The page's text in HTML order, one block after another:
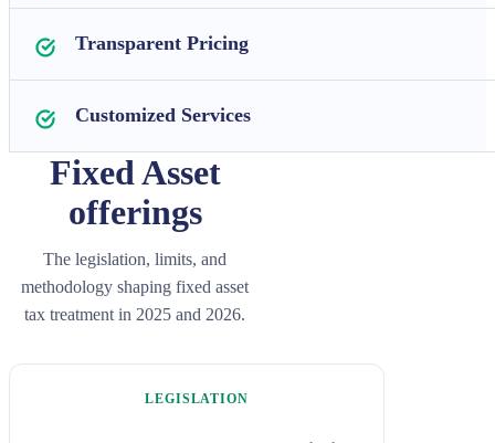
Transparent Pricing
Customized Services
Fixed Asset
offerings
The legislation, limits, and
methodology shaping fixed asset
tax treatment in 2025 and 2026.
LEGISLATION